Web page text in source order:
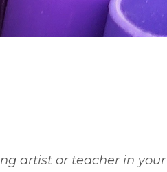
artist or teacher in